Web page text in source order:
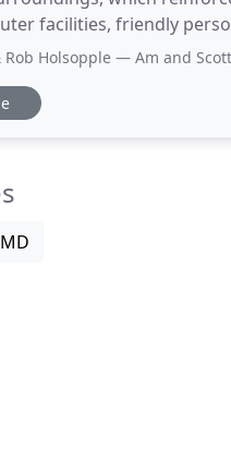
facilities, friendly
relax and enjoy themselves. Everyone
Holsopple — Am and Scott Taylor